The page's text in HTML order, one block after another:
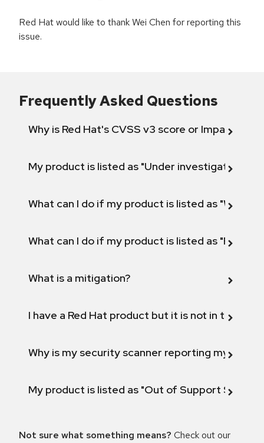
Red Hat would like to thank Wei Chen for reporting this
issue.
Frequently Asked Questions
Why is Red Hat's CVSS v3 score or Impact
My product is listed as "Under investigation"
What can I do if my product is listed as "Will not
What can I do if my product is listed as "Fix
What is a mitigation?
I have a Red Hat product but it is not in the
Why is my security scanner reporting my
My product is listed as "Out of Support
Not sure what something means? Check out our